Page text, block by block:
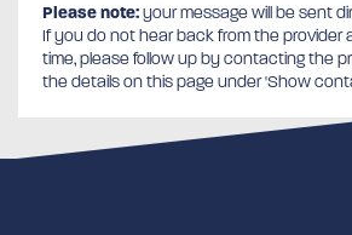
Please note:your message will be sent
If you do not hear back from the provider
time, please follow up by contacting the
the details on this page under 'Show